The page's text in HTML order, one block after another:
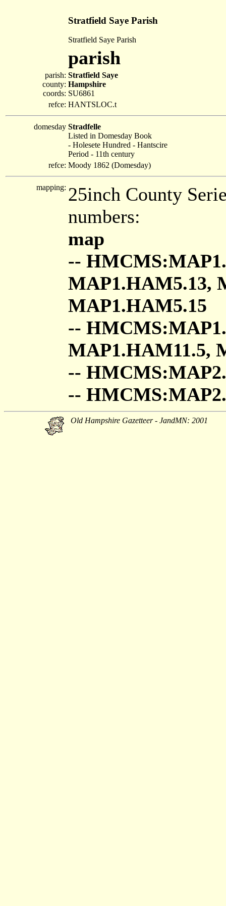
Stratfield Saye Parish
Stratfield Saye Parish
parish
parish:
county:
coords:
Stratfield Saye
Hampshire
SU6861
refce: HANTSLOC.t
domesday Stradfelle
Listed in Domesday Book
- Holesete Hundred - Hantscire
Period - 11th century
refce: Moody 1862 (Domesday)
mapping: 25inch County
numbers:
map
--
MAP1.HAM5.13,
MAP1.HAM5.15
--
MAP1.HAM11.5,
--
--
Old Hampshire Gazetteer - JandMN: 2001